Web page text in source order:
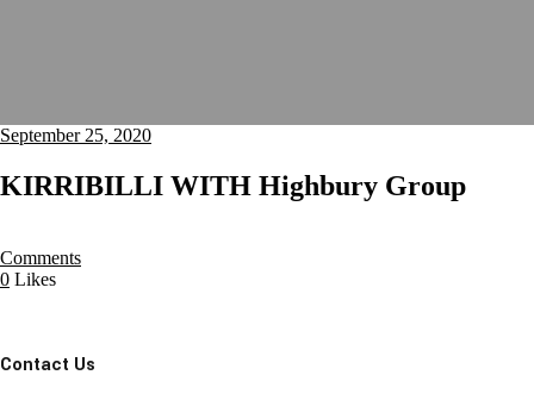
September 25, 2020
KIRRIBILLI WITH Highbury Group
Comments
0 Likes
Contact Us